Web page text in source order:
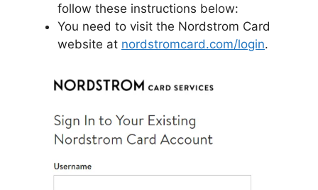
follow these instructions below:
You need to visit the Nordstrom Card
website at nordstromcard.com/login.